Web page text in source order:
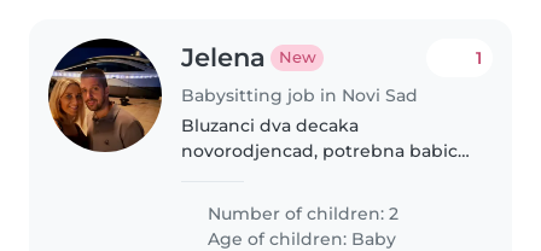
Jelena New
Babysitting job in Novi Sad
1
Bluzanci dva decaka
novorodjencad, potrebna babica
Number of children: 2
Age of children: Baby